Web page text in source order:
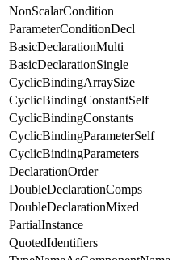
NonScalarCondition
ParameterConditionDecl
BasicDeclarationMulti
BasicDeclarationSingle
CyclicBindingArraySize
CyclicBindingConstantSelf
CyclicBindingConstants
CyclicBindingParameterSelf
CyclicBindingParameters
DeclarationOrder
DoubleDeclarationComps
DoubleDeclarationMixed
PartialInstance
QuotedIdentifiers